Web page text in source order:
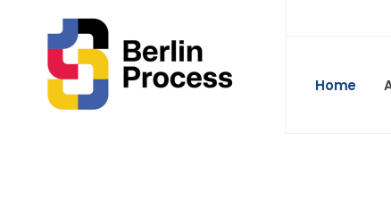
Home